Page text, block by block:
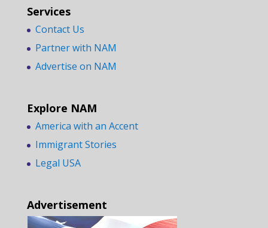
Services
Contact Us
Partner with NAM
Advertise on NAM
Explore NAM
America with an Accent
Immigrant Stories
Legal USA
Advertisement